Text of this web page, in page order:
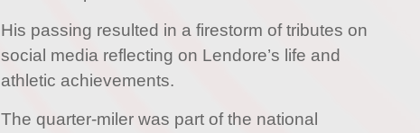
His passing resulted in a firestorm of tributes on
social media reflecting on Lendore’s life and
athletic achievements.
The quarter-miler was part of the national